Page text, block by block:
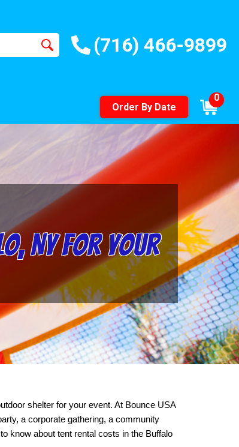
(716) 466-9899
Order By Date
0
NY for Your
shelter for your event. At Bounce USA
a corporate gathering, a community
know about tent rental costs in the Buffalo